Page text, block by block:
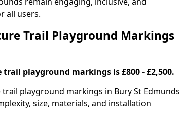
all users.
Trail Playground Markings
playground markings is £800 - £2,500.
playground markings in Bury St Edmunds
size, materials, and installation